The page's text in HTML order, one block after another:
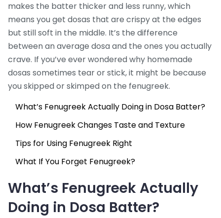
makes the batter thicker and less runny, which
means you get dosas that are crispy at the edges
but still soft in the middle. It’s the difference
between an average dosa and the ones you actually
crave. If you’ve ever wondered why homemade
dosas sometimes tear or stick, it might be because
you skipped or skimped on the fenugreek.
What’s Fenugreek Actually Doing in Dosa Batter?
How Fenugreek Changes Taste and Texture
Tips for Using Fenugreek Right
What If You Forget Fenugreek?
What’s Fenugreek Actually
Doing in Dosa Batter?